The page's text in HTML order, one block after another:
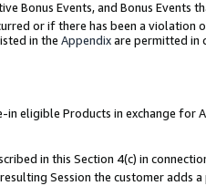
Bonus Events, and Bonus
or if there has been a violation
in the Appendixare permitted in
eligible Products in exchange for
in this Section 4(c) in
Session the customer